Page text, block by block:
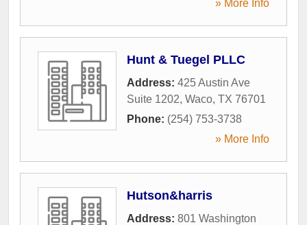
» More Info
Hunt & Tuegel PLLC
Address: 425 Austin Ave
Suite 1202, Waco, TX 76701
Phone: (254) 753-3738
» More Info
Hutson&harris
Address: 801 Washington